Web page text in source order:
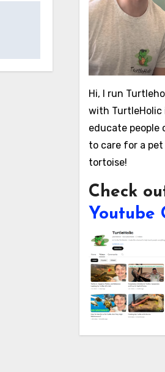
Hi, I run
with TurtleHolic
educate people
to care for a
tortoise!
Check
Youtube